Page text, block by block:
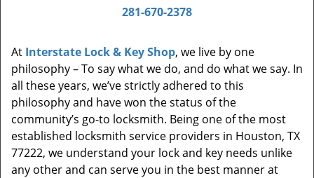
i
281-670-2378
At Interstate Lock & Key Shop, we live by one
philosophy – To say what we do, and do what we say. In
all these years, we’ve strictly adhered to this
philosophy and have won the status of the
community’s go-to locksmith. Being one of the most
established locksmith service providers in Houston, TX
77222, we understand your lock and key needs unlike
any other and can serve you in the best manner at